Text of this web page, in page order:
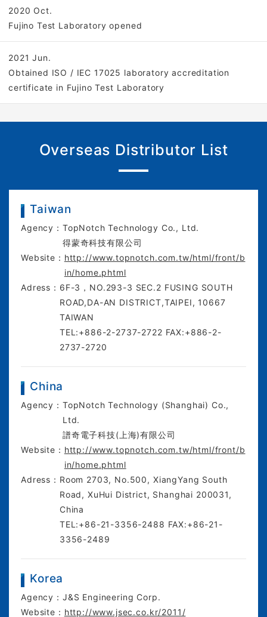
2020 Oct.
Fujino Test Laboratory opened
2021 Jun.
Obtained ISO / IEC 17025 laboratory accreditation
certificate in Fujino Test Laboratory
Overseas Distributor List
Taiwan
Agency： TopNotch Technology Co., Ltd.
得蒙奇科技有限公司
Website： http://www.topnotch.com.tw/html/front/b
in/home.phtml
Adress： 6F-3，NO.293-3 SEC.2 FUSING SOUTH
ROAD,DA-AN DISTRICT,TAIPEI, 10667
TAIWAN
TEL:+886-2-2737-2722 FAX:+886-2-
2737-2720
China
Agency： TopNotch Technology (Shanghai) Co.,
Ltd.
譜奇電子科技(上海)有限公司
Website： http://www.topnotch.com.tw/html/front/b
in/home.phtml
Adress： Room 2703, No.500, XiangYang South
Road, XuHui District, Shanghai 200031,
China
TEL:+86-21-3356-2488 FAX:+86-21-
3356-2489
Korea
Agency： J&S Engineering Corp.
Website： http://www.jsec.co.kr/2011/